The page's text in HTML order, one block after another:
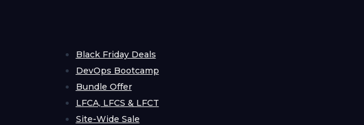
Black Friday Deals
DevOps Bootcamp
Bundle Offer
LFCA, LFCS & LFCT
Site-Wide Sale